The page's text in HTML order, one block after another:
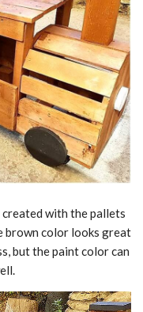
with the pallets
brown color looks great
but the paint color can